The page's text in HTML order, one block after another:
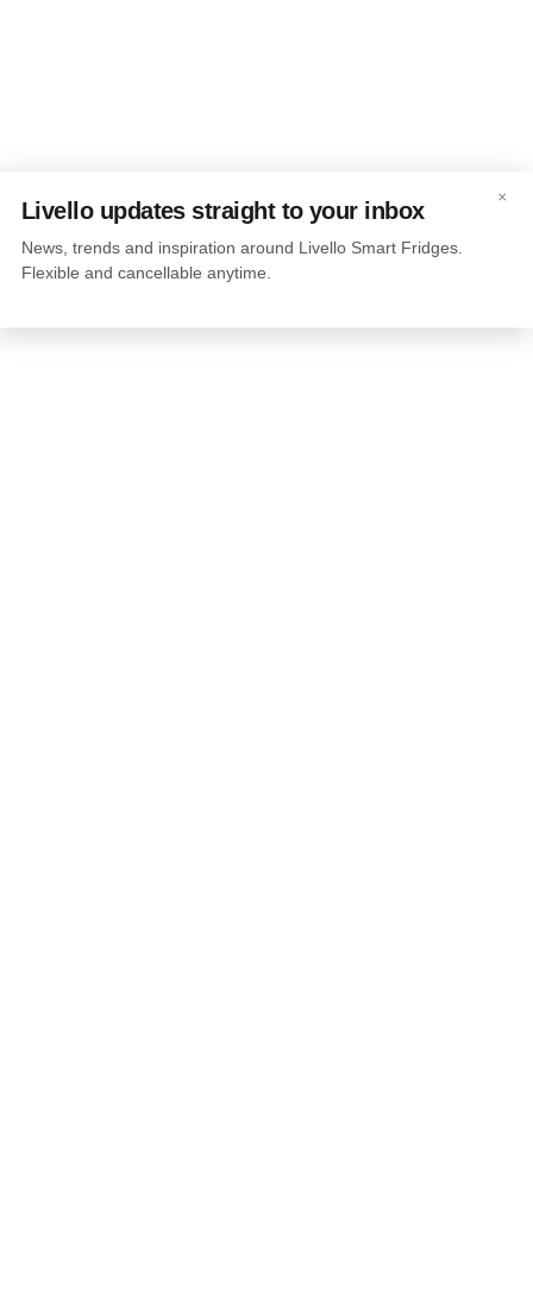
×
Livello updates straight to your inbox
News, trends and inspiration around Livello Smart Fridges.
Flexible and cancellable anytime.